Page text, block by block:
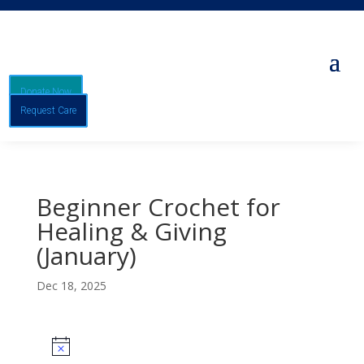
Donate Now
Request Care
Beginner Crochet for
Healing & Giving
(January)
Dec 18, 2025